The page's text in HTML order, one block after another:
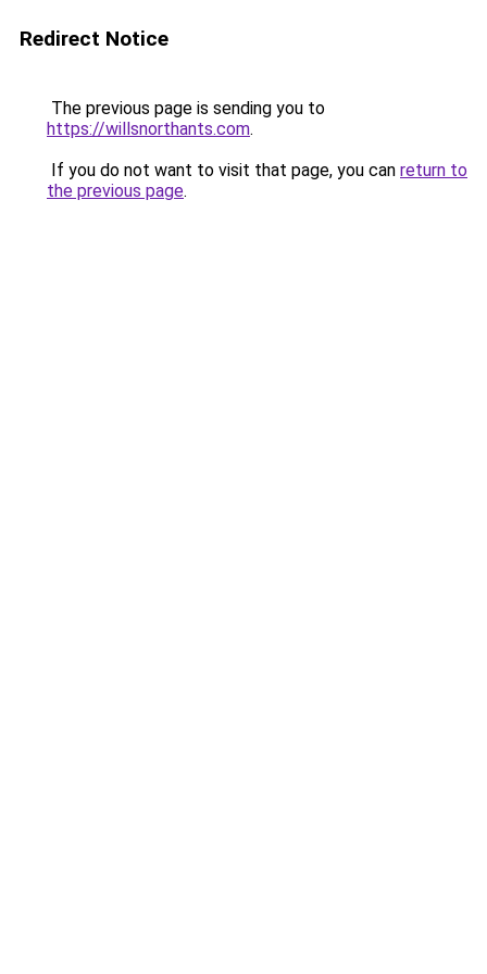
Redirect Notice
The previous page is sending you to
https://willsnorthants.com.
If you do not want to visit that page, you can return to
the previous page.